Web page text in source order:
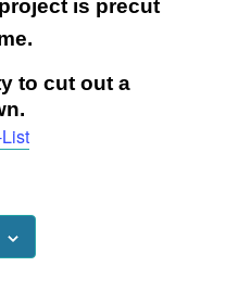
is precut
to cut out a